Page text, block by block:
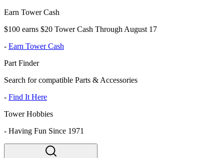
Earn Tower Cash
$100 earns $20 Tower Cash Through August 17
- Earn Tower Cash
Part Finder
Search for compatible Parts & Accessories
- Find It Here
Tower Hobbies
- Having Fun Since 1971